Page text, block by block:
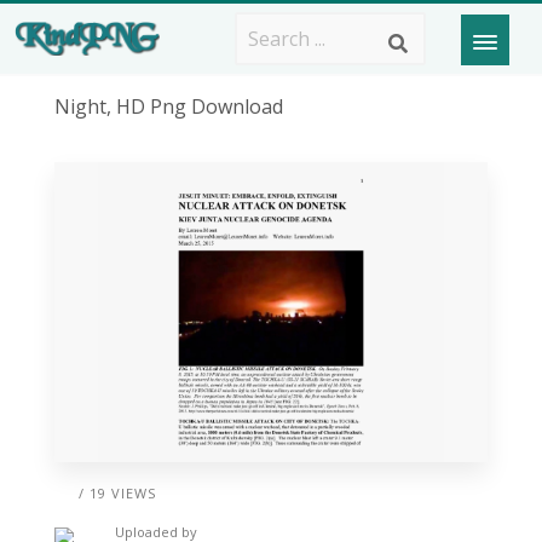
Night, HD Png Download
/ 19 VIEWS
Uploaded by